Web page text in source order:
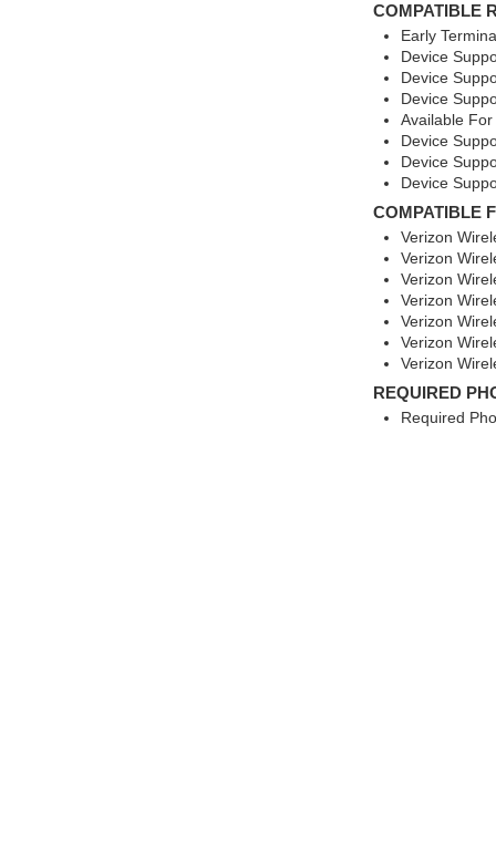
COMPATIBLE
Early
Device
Device
Device
Available
Device
Device
Device
COMPATIBLE
Verizon
Verizon
Verizon
Verizon
Verizon
Verizon
Verizon
REQUIRED
Required